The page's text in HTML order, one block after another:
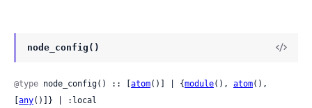
node_config()
@type node_config() :: [ atom()] | {module(), atom(),
any()]} | :local